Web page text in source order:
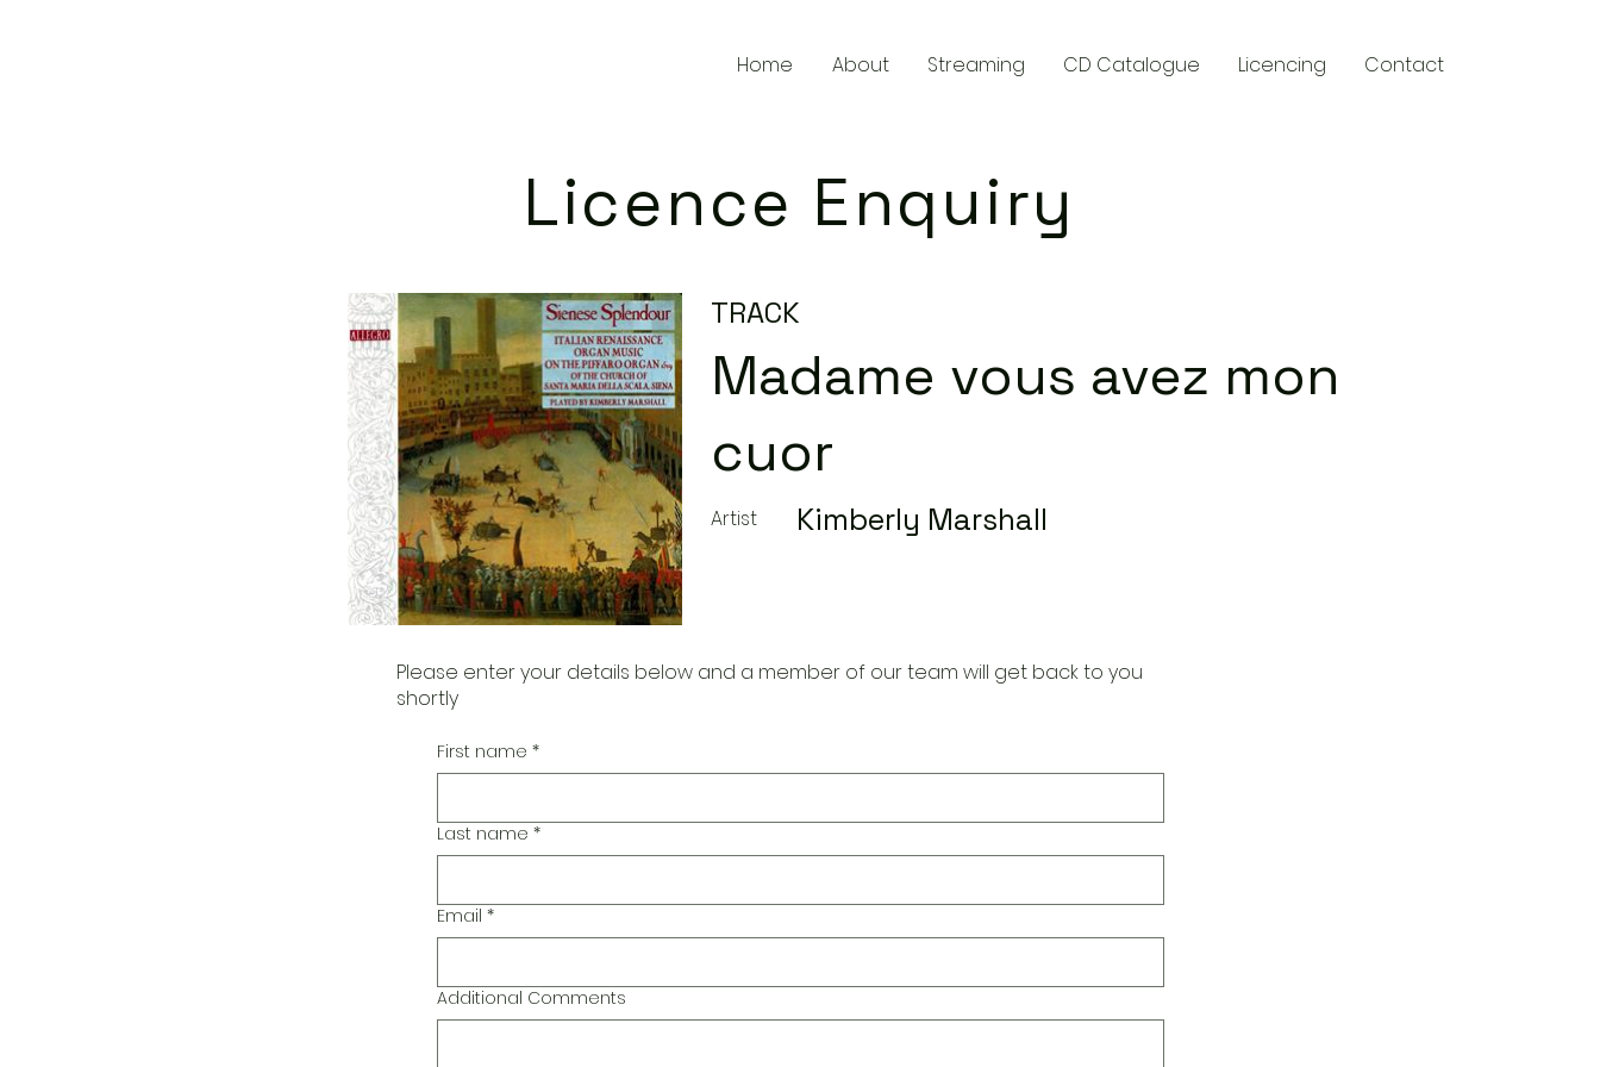
Home About Streaming CD Catalogue Licencing Contact
Licence Enquiry
TRACK
Madame vous avez mon
cuor
Artist Kimberly Marshall
Please enter your details below and a member of our team will get back to you
shortly
First name *
Last name *
Email *
Additional Comments